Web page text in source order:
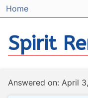
Home
Spirit
Answered on: April